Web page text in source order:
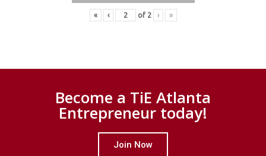
« ‹ of 2 › »
Become a TiE Atlanta
Entrepreneur today!
Join Now